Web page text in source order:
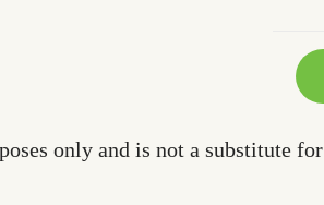
only and is not a substitute